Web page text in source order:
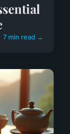
7 min read →